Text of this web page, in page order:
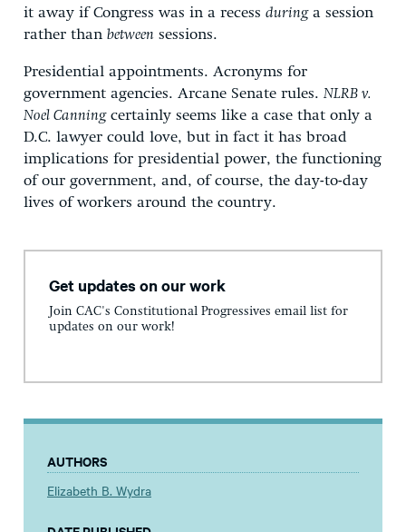
it away if Congress was in a recess duringa session
rather than between sessions.
Presidential appointments. Acronyms for
government agencies. Arcane Senate rules. NLRB v.
Noel Canningcertainly seems like a case that only a
D.C. lawyer could love, but in fact it has broad
implications for presidential power, the functioning
of our government, and, of course, the day-to-day
lives of workers around the country.
Get updates on our work
Join CAC's Constitutional Progressives email list for
updates on our work!
AUTHORS
Elizabeth B. Wydra